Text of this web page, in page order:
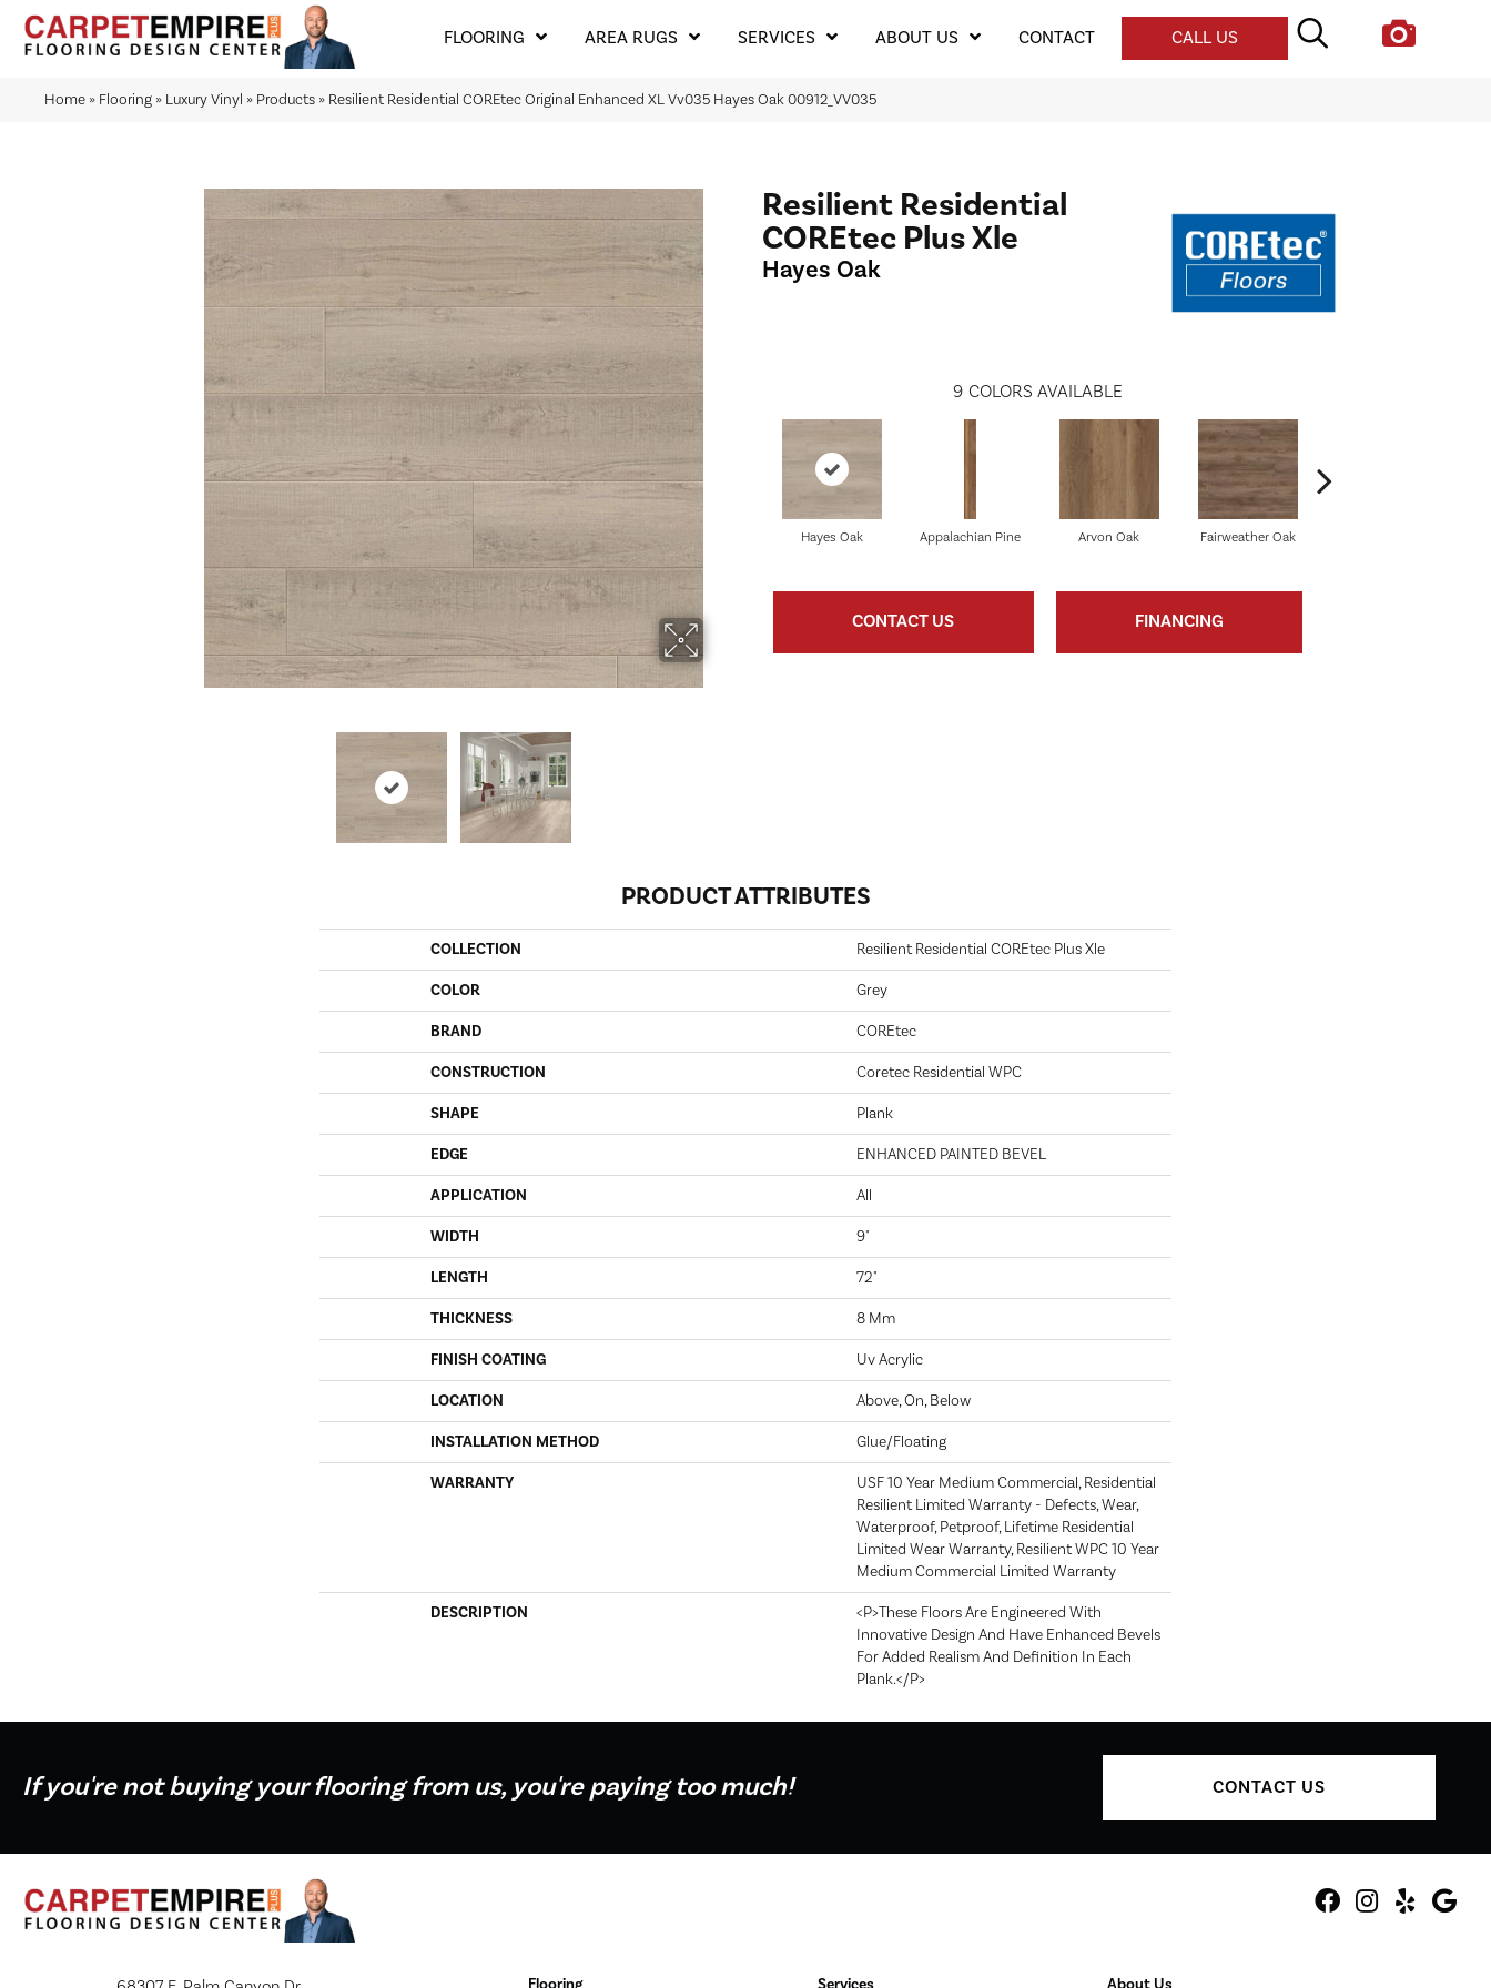
FLOORING AREA RUGS SERVICES ABOUT US CONTACT CALL US
Home » Flooring » Luxury Vinyl » Products » Resilient Residential COREtec Original Enhanced XL Vv035 Hayes Oak 00912_VV035
Resilient Residential
COREtec Plus Xle
Hayes Oak
9 COLORS AVAILABLE
Hayes Oak Appalachian Pine Arvon Oak Fairweather Oak
CONTACT US FINANCING
PRODUCT ATTRIBUTES
COLLECTION Resilient Residential COREtec Plus Xle
COLOR Grey
BRAND COREtec
CONSTRUCTION Coretec Residential WPC
SHAPE Plank
EDGE ENHANCED PAINTED BEVEL
APPLICATION All
WIDTH 9"
LENGTH 72"
THICKNESS 8 Mm
FINISH COATING Uv Acrylic
LOCATION Above, On, Below
INSTALLATION METHOD Glue/Floating
WARRANTY
USF 10 Year Medium Commercial, Residential
Resilient Limited Warranty - Defects, Wear,
Waterproof, Petproof, Lifetime Residential
Limited Wear Warranty, Resilient WPC 10 Year
Medium Commercial Limited Warranty
DESCRIPTION
<p>These Floors Are Engineered With
Innovative Design And Have Enhanced Bevels
For Added Realism And Definition In Each
Plank.</p>
If you're not buying your flooring from us, you're paying too much! CONTACT US